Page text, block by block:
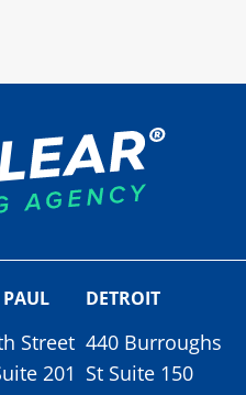
Street
201
DETROIT
440 Burroughs
St Suite 150